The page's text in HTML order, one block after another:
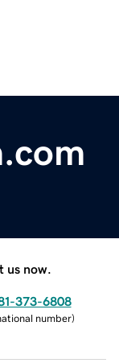
us now.
373-6808
number)